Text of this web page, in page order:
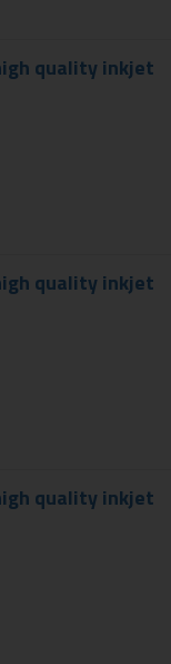
quality inkjet
quality inkjet
quality inkjet